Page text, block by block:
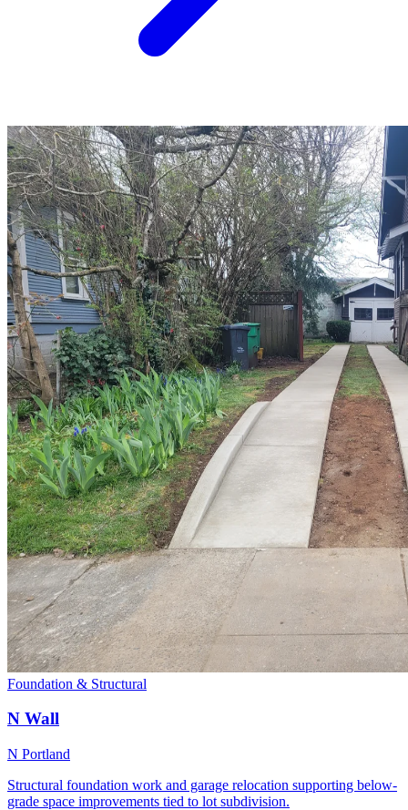
Foundation & Structural
N Wall
N Portland
Structural foundation work and garage relocation supporting below-
grade space improvements tied to lot subdivision.